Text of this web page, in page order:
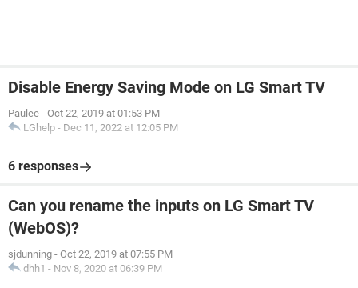
Disable Energy Saving Mode on LG Smart TV
Paulee - Oct 22, 2019 at 01:53 PM
LGhelp - Dec 11, 2022 at 12:05 PM
6 responses
Can you rename the inputs on LG Smart TV
(WebOS)?
sjdunning - Oct 22, 2019 at 07:55 PM
dhh1 - Nov 8, 2020 at 06:39 PM